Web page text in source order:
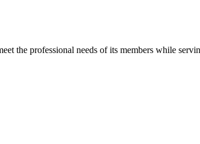
the professional needs of its members while